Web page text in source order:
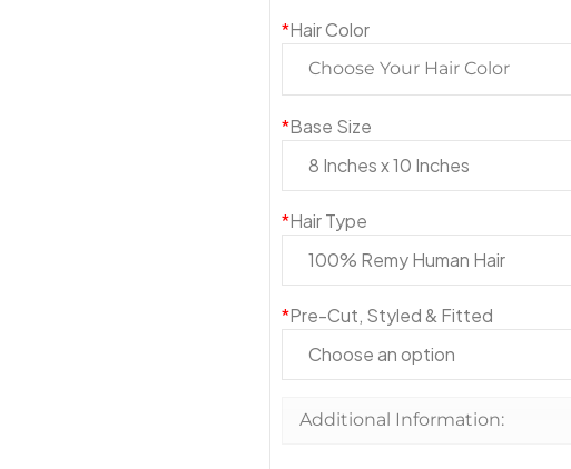
*Hair Color
Choose Your Hair Color
*Base Size
*Hair Type
*Pre-Cut, Styled & Fitted
Additional Information: